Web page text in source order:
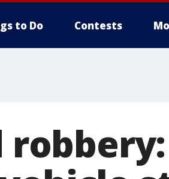
to Do Contests